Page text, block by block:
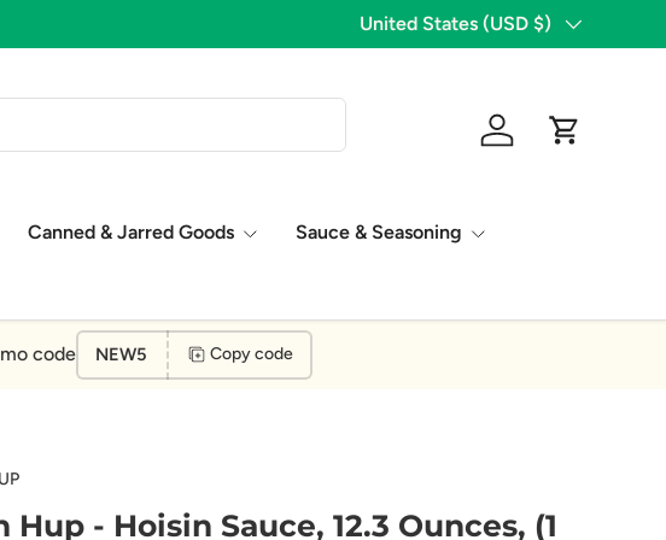
1,776 Five Star Reviews!
Country/Region
United States (USD $)
Log in
Cart
Canned & Jarred Goods Sauce & Seasoning
code NEW5 Copy code
Hup - Hoisin Sauce, 12.3 Ounces, (1